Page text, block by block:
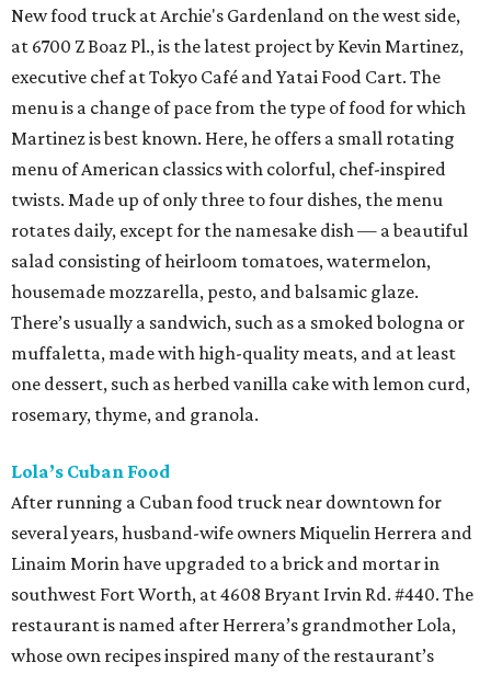
New food truck at Archie's Gardenland on the west side,
at 6700 Z Boaz Pl., is the latest project by Kevin Martinez,
executive chef at Tokyo Café and Yatai Food Cart. The
menu is a change of pace from the type of food for which
Martinez is best known. Here, he offers a small rotating
menu of American classics with colorful, chef-inspired
twists. Made up of only three to four dishes, the menu
rotates daily, except for the namesake dish — a beautiful
salad consisting of heirloom tomatoes, watermelon,
housemade mozzarella, pesto, and balsamic glaze.
There’s usually a sandwich, such as a smoked bologna or
muffaletta, made with high-quality meats, and at least
one dessert, such as herbed vanilla cake with lemon curd,
rosemary, thyme, and granola.
Lola’s Cuban Food
After running a Cuban food truck near downtown for
several years, husband-wife owners Miquelin Herrera and
Linaim Morin have upgraded to a brick and mortar in
southwest Fort Worth, at 4608 Bryant Irvin Rd. #440. The
restaurant is named after Herrera’s grandmother Lola,
whose own recipes inspired many of the restaurant’s